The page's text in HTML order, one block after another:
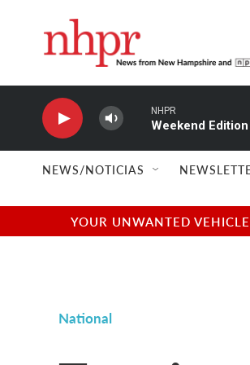
NHPR
Weekend
NEWS/NOTICIAS
YOUR UNWANTED
National